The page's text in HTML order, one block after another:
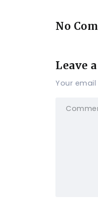
No
Leave
Your